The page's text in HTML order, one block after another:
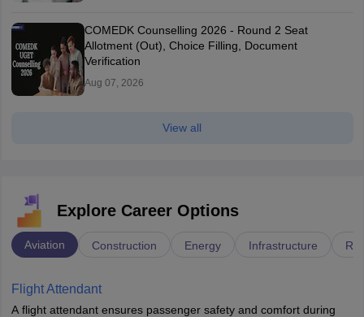
COMEDK Counselling 2026 - Round 2 Seat
Allotment (Out), Choice Filling, Document
Verification
Aug 07, 2026
View all
Explore Career Options
Aviation Construction Energy Infrastructure
Flight Attendant
A flight attendant ensures passenger safety and comfort during